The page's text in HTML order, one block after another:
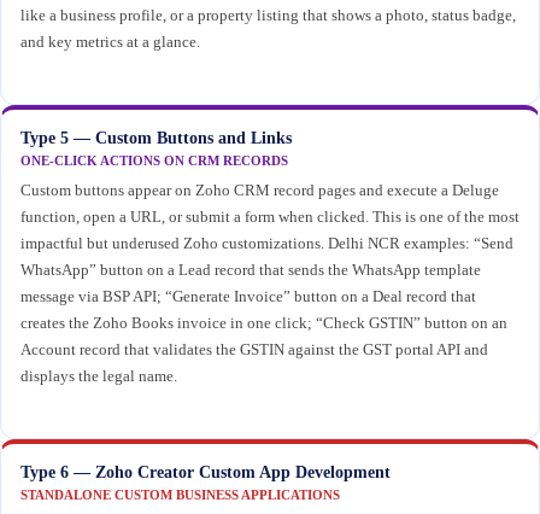
like a business profile, or a property listing that shows a photo, status badge,
and key metrics at a glance.
Type 5 — Custom Buttons and Links
ONE-CLICK ACTIONS ON CRM RECORDS
Custom buttons appear on Zoho CRM record pages and execute a Deluge
function, open a URL, or submit a form when clicked. This is one of the most
impactful but underused Zoho customizations. Delhi NCR examples: “Send
WhatsApp” button on a Lead record that sends the WhatsApp template
message via BSP API; “Generate Invoice” button on a Deal record that
creates the Zoho Books invoice in one click; “Check GSTIN” button on an
Account record that validates the GSTIN against the GST portal API and
displays the legal name.
Type 6 — Zoho Creator Custom App Development
STANDALONE CUSTOM BUSINESS APPLICATIONS